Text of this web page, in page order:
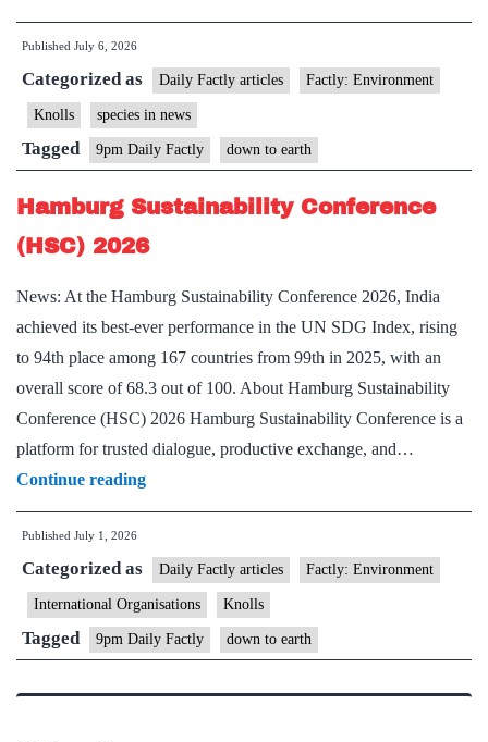
Pangolin
aurita)
Published July 6, 2026
Categorized as Daily Factly articles Factly: Environment
Knolls species in news
Tagged 9pm Daily Factly down to earth
Hamburg Sustainability Conference
(HSC) 2026
News: At the Hamburg Sustainability Conference 2026, India
achieved its best-ever performance in the UN SDG Index, rising
to 94th place among 167 countries from 99th in 2025, with an
overall score of 68.3 out of 100. About Hamburg Sustainability
Conference (HSC) 2026 Hamburg Sustainability Conference is a
platform for trusted dialogue, productive exchange, and…
Continue readingHamburg
Sustainability
(HSC)
2026
Published July 1, 2026
Categorized as Daily Factly articles Factly: Environment
International Organisations Knolls
Tagged 9pm Daily Factly down to earth